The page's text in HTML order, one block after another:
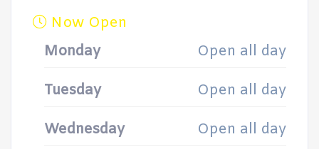
Now Open
Monday
Open all day
Tuesday Open all day
Wednesday Open all day